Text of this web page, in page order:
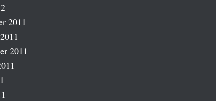
2011
2011